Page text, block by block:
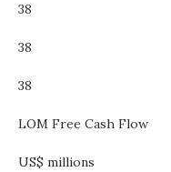
38
38
38
LOM Free Cash Flow
US$ millions